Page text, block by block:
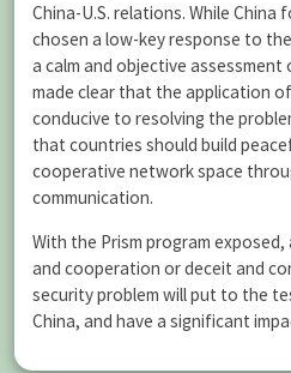
China-U.S. relations. While China
chosen a low-key response to
a calm and objective
made clear that the application
conducive to resolving the
that countries should build
cooperative network space
communication.
With the Prism program
and cooperation or deceit and
security problem will put to the
China, and have a significant